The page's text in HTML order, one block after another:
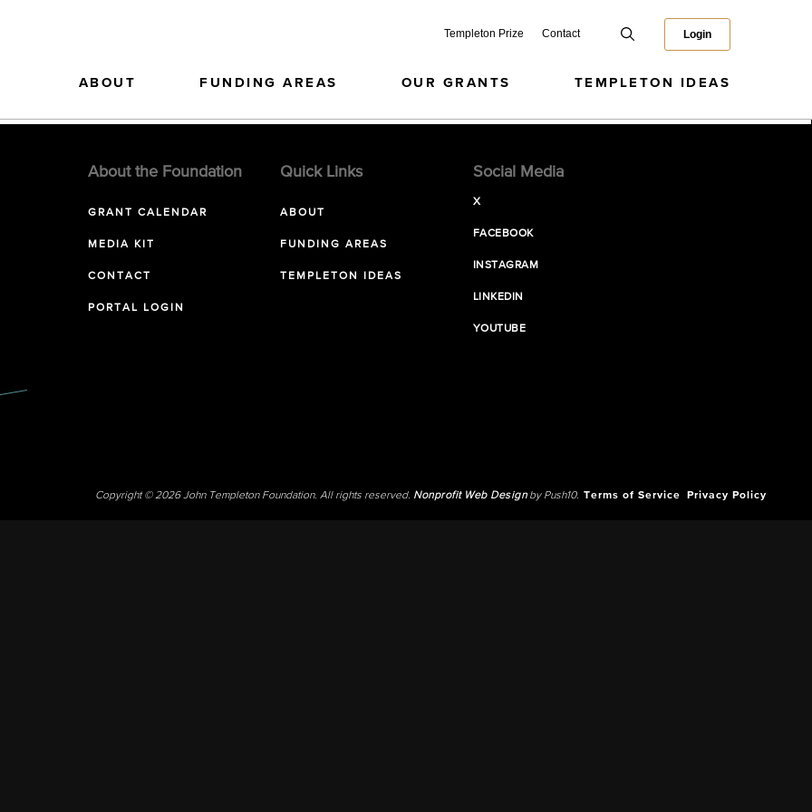
Templeton Prize Contact Login
ABOUT FUNDING AREAS OUR GRANTS TEMPLETON IDEAS
About the Foundation
GRANT CALENDAR
MEDIA KIT
CONTACT
PORTAL LOGIN
Quick Links
ABOUT
FUNDING AREAS
TEMPLETON IDEAS
Social Media
X
FACEBOOK
INSTAGRAM
LINKEDIN
YOUTUBE
Copyright © 2026 John Templeton Foundation. All rights reserved. Nonprofit Web Designby Push10. Terms of Service Privacy Policy